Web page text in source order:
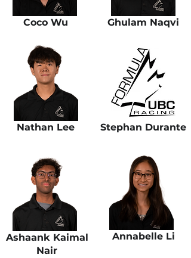
Ghulam Naqvi
Coco Wu
Nathan Lee Stephan Durante
Ashaank Kaimal
Nair
Annabelle Li